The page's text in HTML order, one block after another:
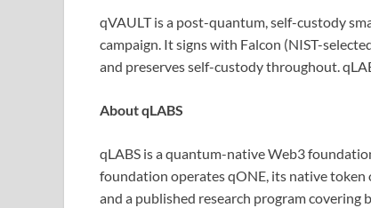
qVAULT is a post-quantum, self-custody
campaign. It signs with Falcon (NIST-
and preserves self-custody throughout.
About qLABS
qLABS is a quantum-native Web3
foundation operates qONE, its native
and a published research program